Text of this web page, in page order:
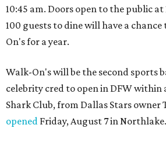
10:45 am. Doors open to the public
100 guests to dine will have a
On's for a year.
Walk-On's will be the second sports
celebrity cred to open in DFW within
Shark Club, from Dallas Stars owner
opened Friday, August 7 in Northlake.